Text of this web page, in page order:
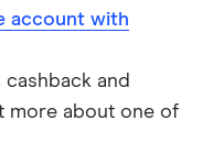
card
account with
and
more about one of